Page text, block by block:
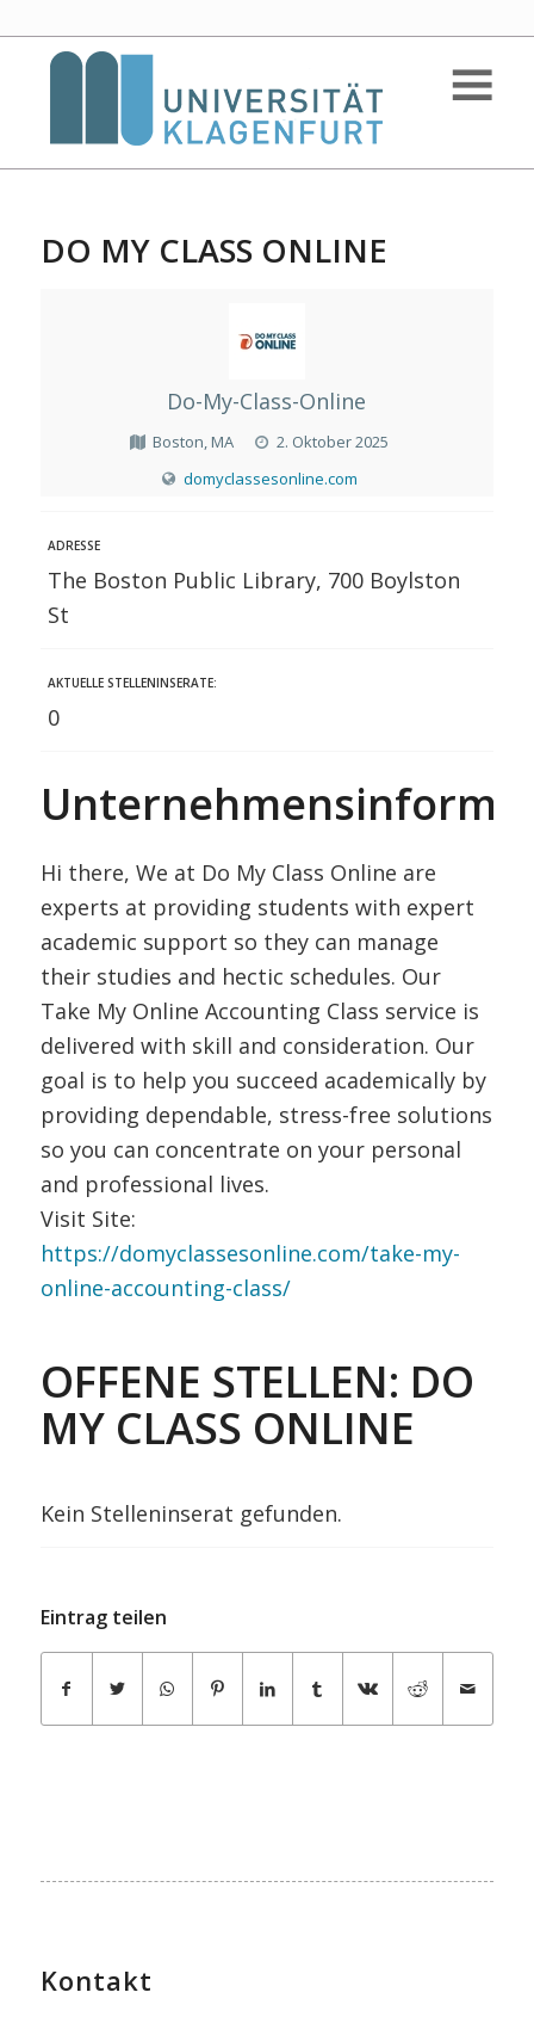
DO MY CLASS ONLINE
Do-My-Class-Online
Boston, MA
2. Oktober 2025
domyclassesonline.com
ADRESSE
The Boston Public Library, 700 Boylston
St
AKTUELLE STELLENINSERATE:
0
Hi there, We at Do My Class Online are
experts at providing students with expert
academic support so they can manage
their studies and hectic schedules. Our
Take My Online Accounting Class service is
delivered with skill and consideration. Our
goal is to help you succeed academically by
providing dependable, stress-free solutions
so you can concentrate on your personal
and professional lives.
Visit Site:
https://domyclassesonline.com/take-my-
online-accounting-class/
OFFENE STELLEN: DO
MY CLASS ONLINE
Kein Stelleninserat gefunden.
Eintrag teilen
Kontakt